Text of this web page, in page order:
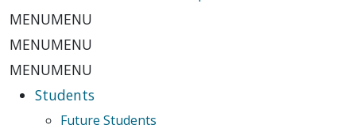
MENUMENU
MENUMENU
MENUMENU
Students
Future Students